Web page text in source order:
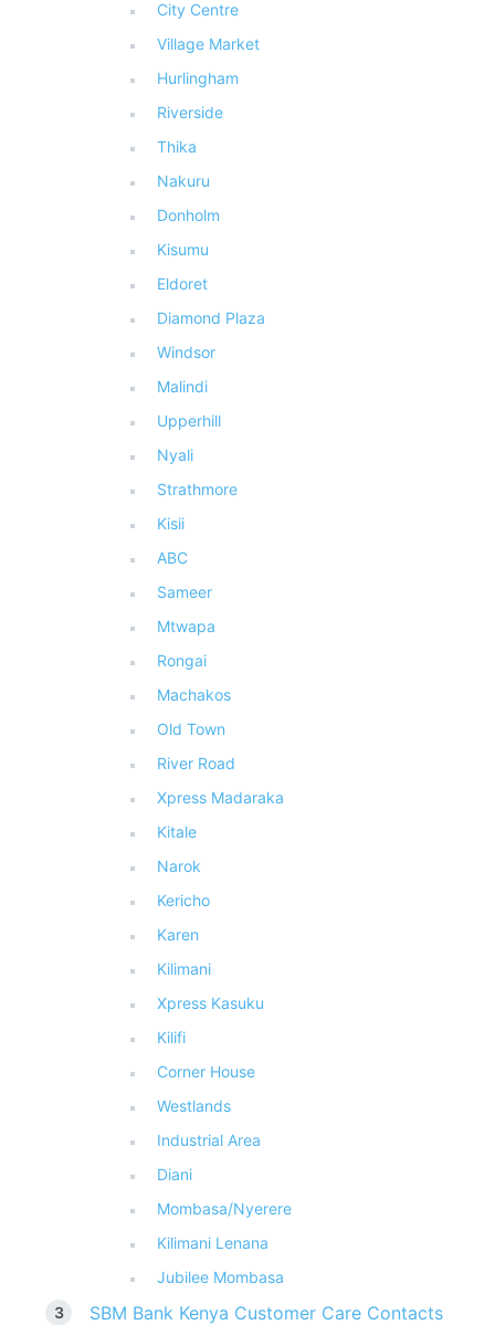
City Centre
Village Market
Hurlingham
Riverside
Thika
Nakuru
Donholm
Kisumu
Eldoret
Diamond Plaza
Windsor
Malindi
Upperhill
Nyali
Strathmore
Kisii
ABC
Sameer
Mtwapa
Rongai
Machakos
Old Town
River Road
Xpress Madaraka
Kitale
Narok
Kericho
Karen
Kilimani
Xpress Kasuku
Kilifi
Corner House
Westlands
Industrial Area
Diani
Mombasa/Nyerere
Kilimani Lenana
Jubilee Mombasa
SBM Bank Kenya Customer Care Contacts